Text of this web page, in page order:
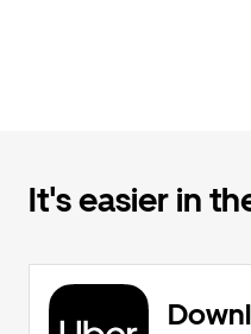
It's easier in